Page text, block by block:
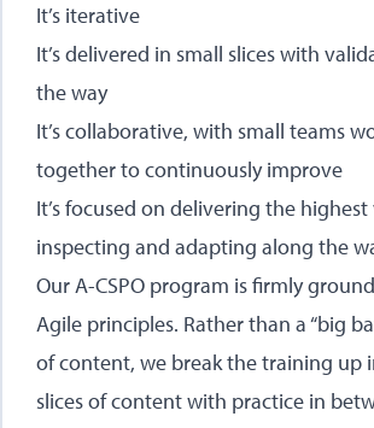
It’s iterative
It’s delivered in small slices with
the way
It’s collaborative, with small teams
together to continuously improve
It’s focused on delivering the
inspecting and adapting along the
Our A-CSPO program is firmly
Agile principles. Rather than a “big
of content, we break the training up
slices of content with practice in